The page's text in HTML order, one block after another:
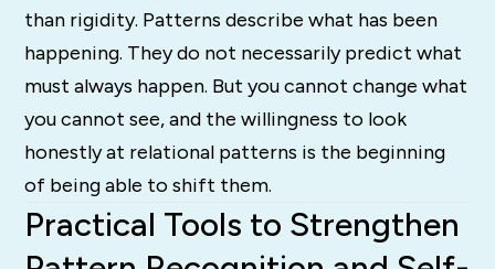
than rigidity. Patterns describe what has been
happening. They do not necessarily predict what
must always happen. But you cannot change what
you cannot see, and the willingness to look
honestly at relational patterns is the beginning
of being able to shift them.
Practical Tools to Strengthen